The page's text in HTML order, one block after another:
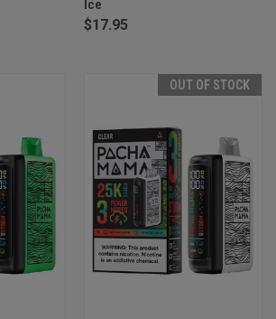
Ice
$17.95
OUT OF STOCK